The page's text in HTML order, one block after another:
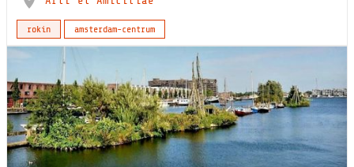
rokin amsterdam-centrum